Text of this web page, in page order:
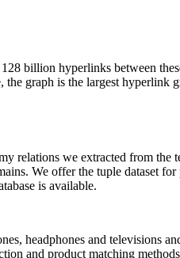
billion hyperlinks between
the graph is the largest hyperlink
relations we extracted from the
We offer the tuple dataset
is available.
headphones and televisions
and product matching